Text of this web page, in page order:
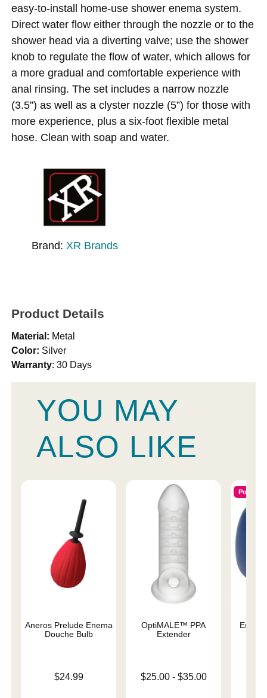
easy-to-install home-use shower enema system.
Direct water flow either through the nozzle or to the
shower head via a diverting valve; use the shower
knob to regulate the flow of water, which allows for
a more gradual and comfortable experience with
anal rinsing. The set includes a narrow nozzle
(3.5”) as well as a clyster nozzle (5”) for those with
more experience, plus a six-foot flexible metal
hose. Clean with soap and water.
Brand: XR Brands
Product Details
Material: Metal
Color: Silver
Warranty: 30 Days
YOU MAY
ALSO LIKE
Aneros Prelude Enema
Douche Bulb
$24.99
OptiMALE™ PPA
Extender
Lowest price is
$25.00- $35.00
Popular